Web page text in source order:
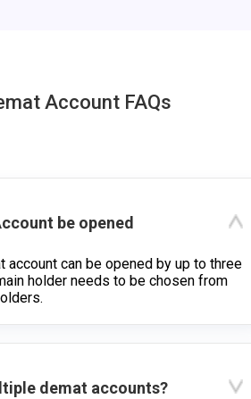
Account FAQs
be opened
account can be opened by up to three
holder needs to be chosen from
demat accounts?